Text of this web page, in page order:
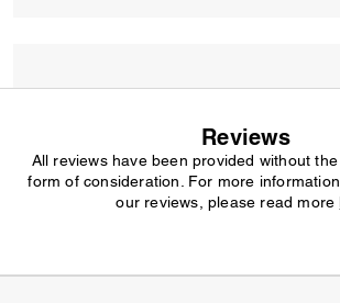
Reviews
All reviews have been provided without
form of consideration. For more
our reviews, please read more